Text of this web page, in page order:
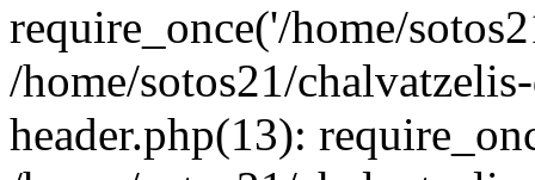
require_once('/home/
/home/sotos21/
header.php(13):